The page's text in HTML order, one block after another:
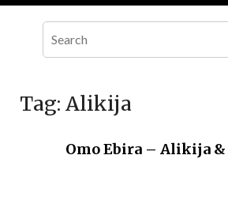
Tag: Alikija
Omo Ebira – Alikija